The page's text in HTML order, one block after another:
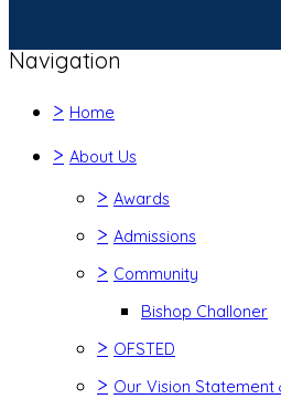
Navigation
> Home
> About Us
> Awards
> Admissions
> Community
Bishop Challoner
> OFSTED
> Our Vision Statement